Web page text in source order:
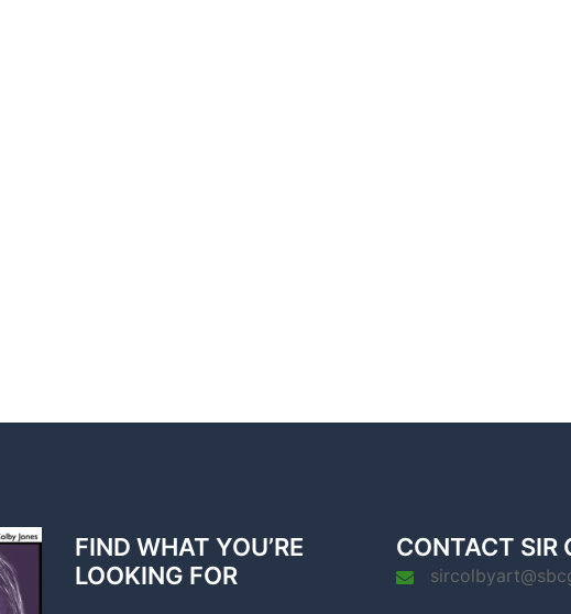
FIND WHAT YOU’RE
LOOKING FOR
CONTACT SIR